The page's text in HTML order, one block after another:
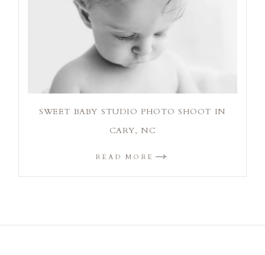
SWEET BABY STUDIO PHOTO SHOOT IN
CARY, NC
READ MORE